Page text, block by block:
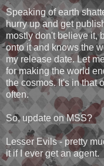
Speaking of earth
hurry up and get
mostly don't believe it,
onto it and knows the
my release date. Let
for making the world
the cosmos. It's in that
often.
So, update on MSS?
Lesser Evils - pretty
it if I ever get an agent.